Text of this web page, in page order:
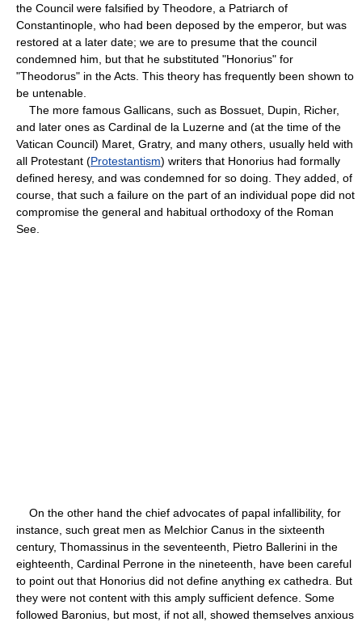
the Council were falsified by Theodore, a Patriarch of
Constantinople, who had been deposed by the emperor, but was
restored at a later date; we are to presume that the council
condemned him, but that he substituted "Honorius" for
"Theodorus" in the Acts. This theory has frequently been shown to
be untenable.
The more famous Gallicans, such as Bossuet, Dupin, Richer,
and later ones as Cardinal de la Luzerne and (at the time of the
Vatican Council) Maret, Gratry, and many others, usually held with
all Protestant (Protestantism) writers that Honorius had formally
defined heresy, and was condemned for so doing. They added, of
course, that such a failure on the part of an individual pope did not
compromise the general and habitual orthodoxy of the Roman
See.
On the other hand the chief advocates of papal infallibility, for
instance, such great men as Melchior Canus in the sixteenth
century, Thomassinus in the seventeenth, Pietro Ballerini in the
eighteenth, Cardinal Perrone in the nineteenth, have been careful
to point out that Honorius did not define anything ex cathedra. But
they were not content with this amply sufficient defence. Some
followed Baronius, but most, if not all, showed themselves anxious